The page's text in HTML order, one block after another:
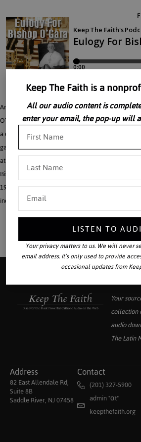
Archbishop Fulton Sheen gives an impressive
O’Gara – who heroically survived being imprisoned
a commando soldier who smashed the last defense
gasping before the general saying, ‘mission
at St. Michael’s Monastery Church, Union City,
Bishop O’Gara “a dry martyr” because of his prison
1951-1953. Archbishop Sheen used Bishop
individual who “can pass the breaking point and not
Your
collection
audio
The Latin
Address
82 East Allendale Rd,
Suite 8B
Saddle River, NJ 07458
Contact
(201) 327-5900
admin "αt"
keepthefaith.org
Keep The Faith is a
All our audio content is
enter your email, the pop-up will
LISTEN TO
Your privacy matters to us. We will never
email address. It’s only used to provide
occasional updates from